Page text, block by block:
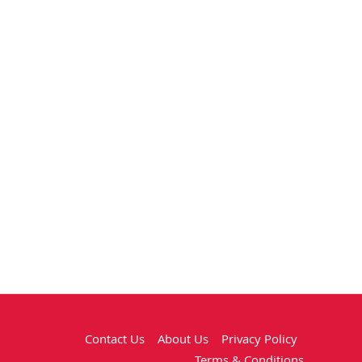
Contact Us About Us
Privacy Policy